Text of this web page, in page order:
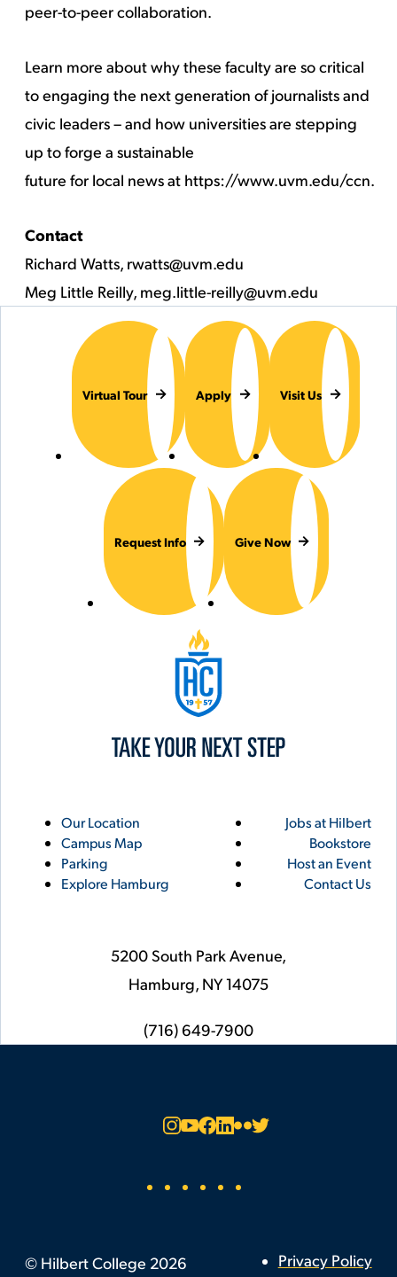
peer-to-peer collaboration.
Learn more about why these faculty are so critical
to engaging the next generation of journalists and
civic leaders – and how universities are stepping
up to forge a sustainable
future for local news at https://www.uvm.edu/ccn.
Contact
Richard Watts, rwatts@uvm.edu
Meg Little Reilly, meg.little-reilly@uvm.edu
Virtual Tour Apply Visit Us
Request Info Give Now
Utility
Links
Our Location
Campus Map
Parking
Explore Hamburg
5200 South Park Avenue,
Hamburg, NY14075
phone
(716) 649-7900
Footer
Jobs at Hilbert
Bookstore
Host an Event
Contact Us
© Hilbert College 2026
FooterPrivacy Policy